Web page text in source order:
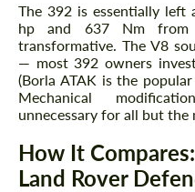
The 392 is essentially left
hp and 637 Nm
transformative. The V8
— most 392 owners
(Borla ATAK is the
Mechanical
unnecessary for all but the
How It
Land RoverAgree to the
Agree to the